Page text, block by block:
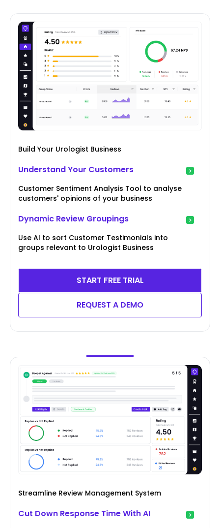
Build Your Urologist Business
Understand Your Customers
Customer Sentiment Analysis Tool to analyse
customers' opinions of your business
Dynamic Review Groupings
Use AI to sort Customer Testimonials into
groups relevant to Urologist Business
START FREE TRIAL
REQUEST A DEMO
Streamline Review Management System
Cut Down Response Time With AI